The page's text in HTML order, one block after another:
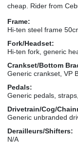
cheap. Rider from
Frame:
Hi-ten steel frame
Fork/Headset:
Hi-ten fork, generic
Crankset/Bottom
Generic crankset, VP
Pedals:
Generic pedals,
Drivetrain/Cog/
Generic unbranded
Derailleurs/Shifters:
N/A